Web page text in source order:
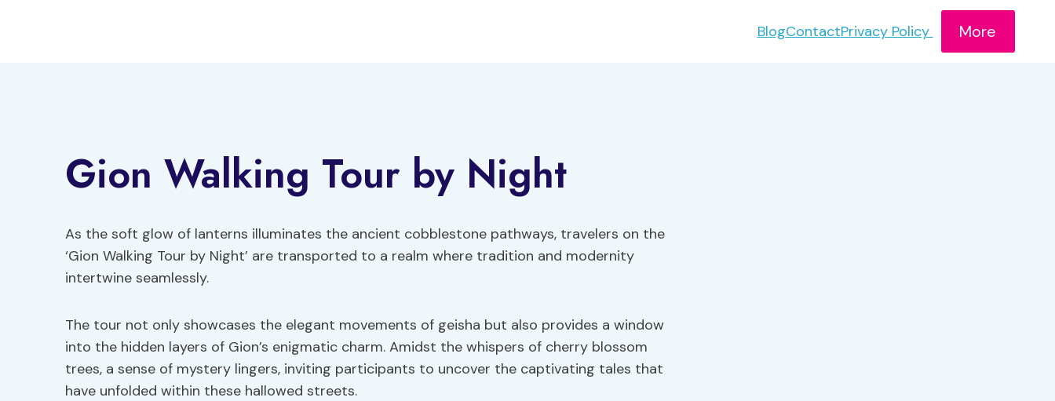
BlogContactPrivacy Policy More
Gion Walking Tour by Night
As the soft glow of lanterns illuminates the ancient cobblestone pathways, travelers on the
‘Gion Walking Tour by Night’ are transported to a realm where tradition and modernity
intertwine seamlessly.
The tour not only showcases the elegant movements of geisha but also provides a window
into the hidden layers of Gion’s enigmatic charm. Amidst the whispers of cherry blossom
trees, a sense of mystery lingers, inviting participants to uncover the captivating tales that
have unfolded within these hallowed streets.